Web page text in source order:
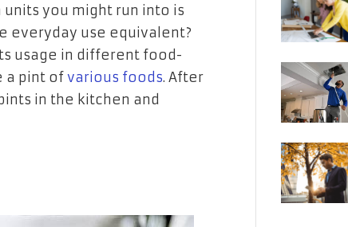
units you might run into is
everyday use equivalent?
usage in different food-
a pint ofvarious foods. After
in the kitchen and